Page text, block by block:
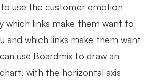
use the customer emotion
which links make them want to
and which links make them want
use Boardmix to draw an
with the horizontal axis